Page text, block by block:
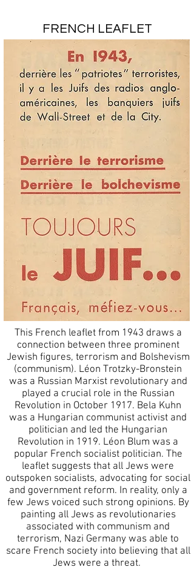
FRENCH LEAFLET
This French leaflet from 1943 draws a
connection between three prominent
Jewish figures, terrorism and Bolshevism
(communism). Léon Trotzky-Bronstein
was a Russian Marxist revolutionary and
played a crucial role in the Russian
Revolution in October 1917. Bela Kuhn
was a Hungarian communist activist and
politician and led the Hungarian
Revolution in 1919. Léon Blum was a
popular French socialist politician. The
leaflet suggests that all Jews were
outspoken socialists, advocating for social
and government reform. In reality, only a
few Jews voiced such strong opinions. By
painting all Jews as revolutionaries
associated with communism and
terrorism, Nazi Germany was able to
scare French society into believing that all
Jews were a threat.